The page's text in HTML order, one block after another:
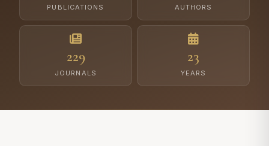
PUBLICATIONS AUTHORS
229
JOURNALS
23
YEARS